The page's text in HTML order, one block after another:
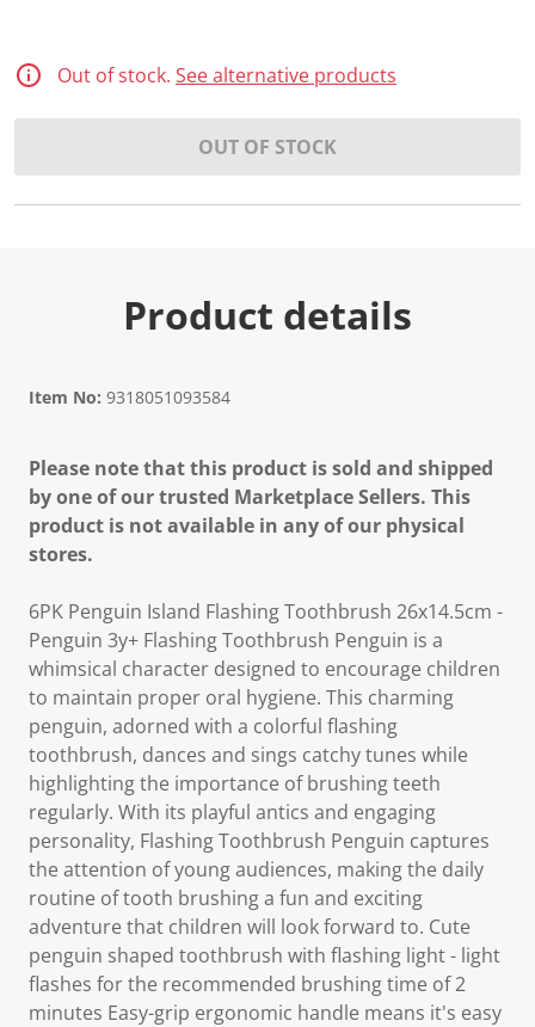
Out of stock. See alternative products
OUT OF STOCK
Product details
Item No: 9318051093584
Please note that this product is sold and shipped
by one of our trusted Marketplace Sellers. This
product is not available in any of our physical
stores.
6PK Penguin Island Flashing Toothbrush 26x14.5cm -
Penguin 3y+ Flashing Toothbrush Penguin is a
whimsical character designed to encourage children
to maintain proper oral hygiene. This charming
penguin, adorned with a colorful flashing
toothbrush, dances and sings catchy tunes while
highlighting the importance of brushing teeth
regularly. With its playful antics and engaging
personality, Flashing Toothbrush Penguin captures
the attention of young audiences, making the daily
routine of tooth brushing a fun and exciting
adventure that children will look forward to. Cute
penguin shaped toothbrush with flashing light - light
flashes for the recommended brushing time of 2
minutes Easy-grip ergonomic handle means it's easy